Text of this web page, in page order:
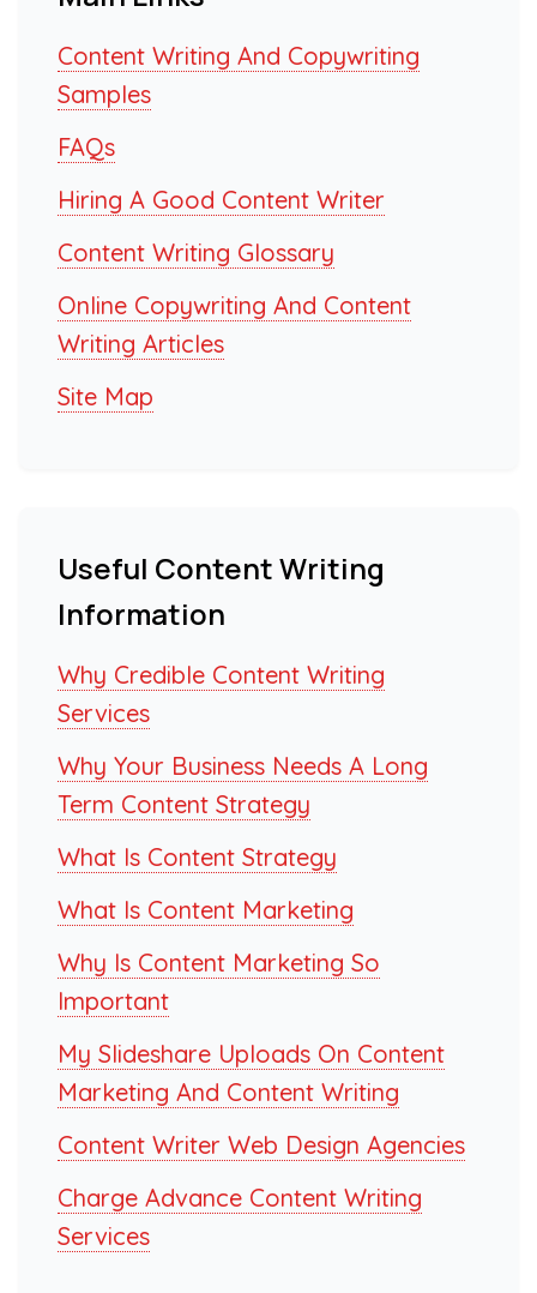
Content Writing And Copywriting
Samples
FAQs
Hiring A Good Content Writer
Content Writing Glossary
Online Copywriting And Content
Writing Articles
Site Map
Useful Content Writing
Information
Why Credible Content Writing
Services
Why Your Business Needs A Long
Term Content Strategy
What Is Content Strategy
What Is Content Marketing
Why Is Content Marketing So
Important
My Slideshare Uploads On Content
Marketing And Content Writing
Content Writer Web Design Agencies
Charge Advance Content Writing
Services